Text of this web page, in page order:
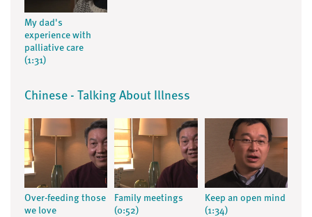
My dad's
experience with
palliative care
(1:31)
Chinese - Talking About Illness
Over-feeding those
we love
Family meetings
(0:52)
Keep an open mind
(1:34)